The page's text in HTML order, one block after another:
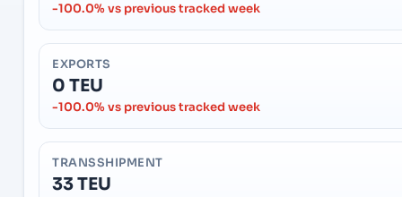
-100.0% vs previous tracked week
EXPORTS
0 TEU
-100.0% vs previous tracked week
TRANSSHIPMENT
33 TEU